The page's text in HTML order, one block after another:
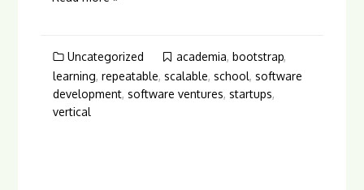
Uncategorized academia,bootstrap,
learning,repeatable,scalable,school,software
development,software ventures,startups,
vertical